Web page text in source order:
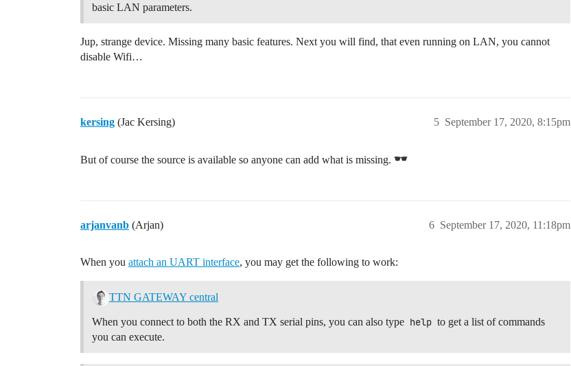
basic LAN parameters.
Jup, strange device. Missing many basic features. Next you will find, that even running on LAN, you cannot
disable Wifi…
kersing (Jac Kersing) September 17, 2020, 8:15pm
5
But of course the source is available so anyone can add what is missing.
arjanvanb (Arjan) September 17, 2020, 11:18pm
6
When you attach an UART interface, you may get the following to work:
TTN GATEWAY central
When you connect to both the RX and TX serial pins, you can also type help to get a list of commands
you can execute.